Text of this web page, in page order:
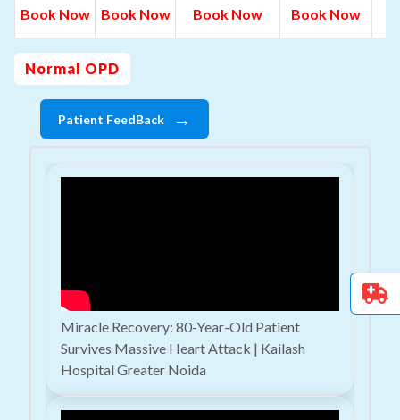
Book Now
Book Now
Book Now
Book Now
Normal OPD
Patient FeedBack →
Miracle Recovery: 80-Year-Old Patient
Survives Massive Heart Attack | Kailash
Hospital Greater Noida